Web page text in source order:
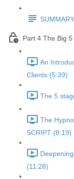
Part 4 The Big
An
Clients (5:39)
The 5
The
SCRIPT (8:19)
(11:28)